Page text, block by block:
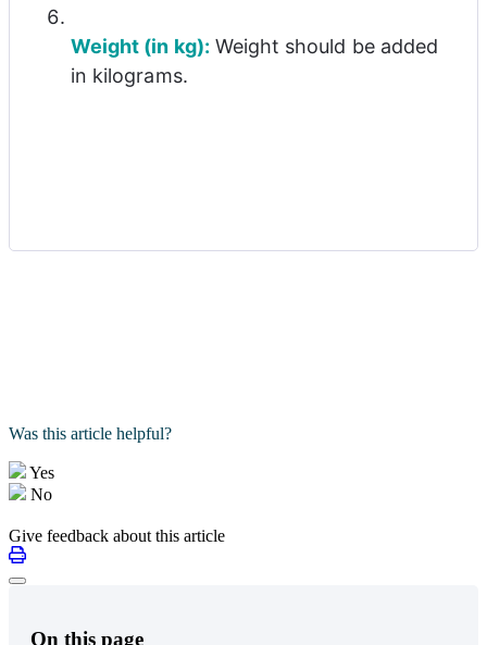
Weight (in kg): Weight should be added
in kilograms.
Was this article helpful?
Yes
No
Give feedback about this article
On this page